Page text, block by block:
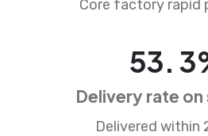
Core factory rapid
85. 5
Delivery rate
Delivered within